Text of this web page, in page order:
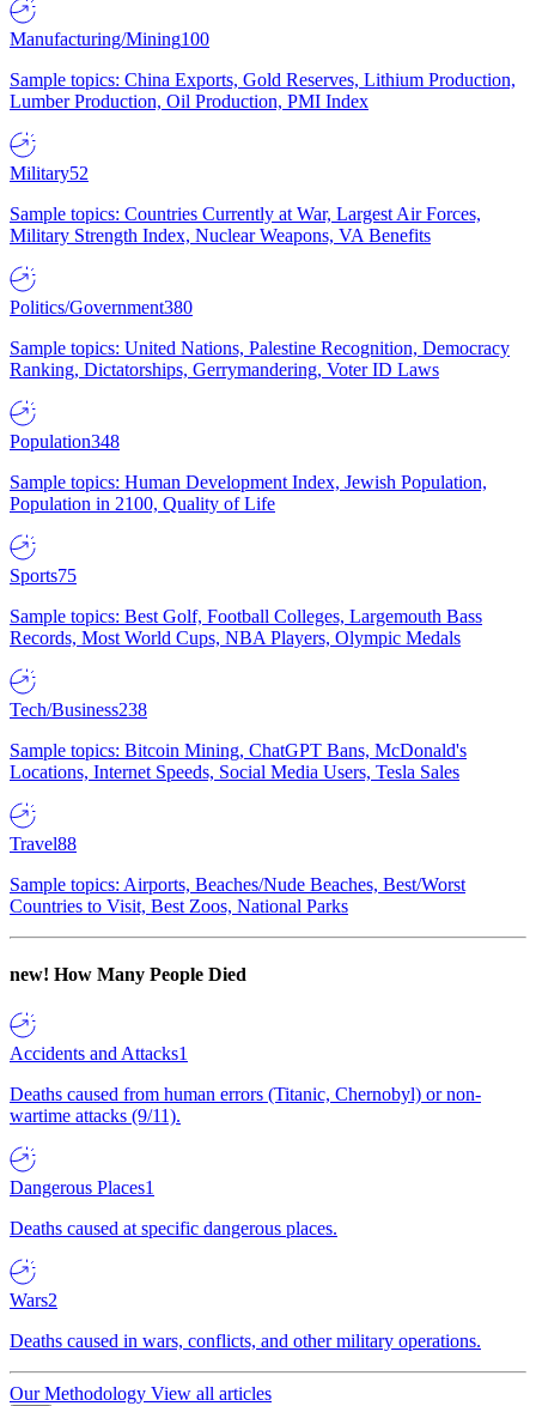
Manufacturing/Mining100
Sample topics: China Exports, Gold Reserves, Lithium Production,
Lumber Production, Oil Production, PMI Index
Military52
Sample topics: Countries Currently at War, Largest Air Forces,
Military Strength Index, Nuclear Weapons, VA Benefits
Politics/Government380
Sample topics: United Nations, Palestine Recognition, Democracy
Ranking, Dictatorships, Gerrymandering, Voter ID Laws
Population348
Sample topics: Human Development Index, Jewish Population,
Population in 2100, Quality of Life
Sports75
Sample topics: Best Golf, Football Colleges, Largemouth Bass
Records, Most World Cups, NBA Players, Olympic Medals
Tech/Business238
Sample topics: Bitcoin Mining, ChatGPT Bans, McDonald's
Locations, Internet Speeds, Social Media Users, Tesla Sales
Travel88
Sample topics: Airports, Beaches/Nude Beaches, Best/Worst
Countries to Visit, Best Zoos, National Parks
new! How Many People Died
Accidents and Attacks1
Deaths caused from human errors (Titanic, Chernobyl) or non-
wartime attacks (9/11).
Dangerous Places1
Deaths caused at specific dangerous places.
Wars2
Deaths caused in wars, conflicts, and other military operations.
Our Methodology View all articles